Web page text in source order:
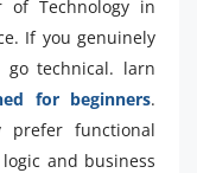
Technology in
If you genuinely
technical. larn
for beginners.
prefer functional
and business